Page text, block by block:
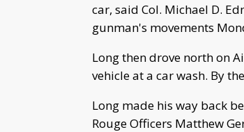
car, said Col. Michael D.
gunman's movements
Long then drove north on
vehicle at a car wash. By
Long made his way back
Rouge Officers Matthew